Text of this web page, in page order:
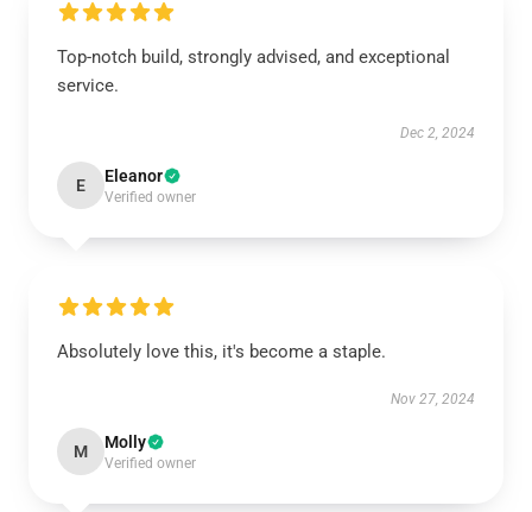
Top-notch build, strongly advised, and exceptional
service.
Dec 2, 2024
E Eleanor
Verified owner
Absolutely love this, it's become a staple.
Nov 27, 2024
M Molly
Verified owner